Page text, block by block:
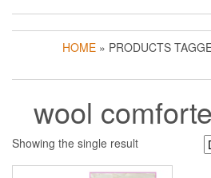
HOME » PRODUCTS
wool
Showing the single result